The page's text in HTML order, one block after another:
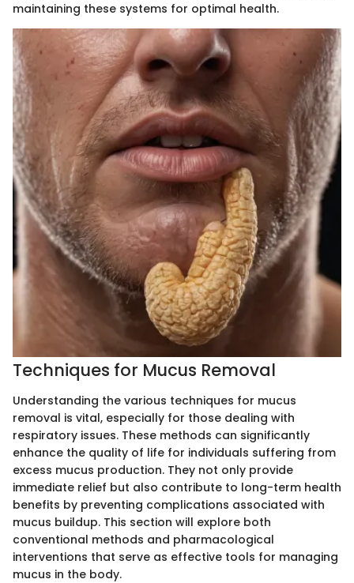
maintaining these systems for optimal health.
Techniques for Mucus Removal
Understanding the various techniques for mucus
removal is vital, especially for those dealing with
respiratory issues. These methods can significantly
enhance the quality of life for individuals suffering from
excess mucus production. They not only provide
immediate relief but also contribute to long-term health
benefits by preventing complications associated with
mucus buildup. This section will explore both
conventional methods and pharmacological
interventions that serve as effective tools for managing
mucus in the body.